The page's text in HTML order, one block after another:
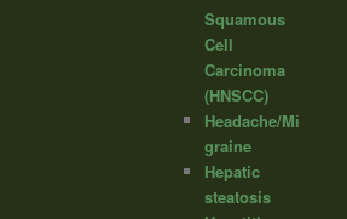
Squamous
Cell
Carcinoma
(HNSCC)
Headache/Mi
graine
Hepatic
steatosis